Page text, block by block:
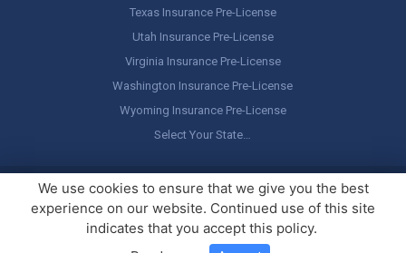
Texas Insurance Pre-License
Utah Insurance Pre-License
Virginia Insurance Pre-License
Washington Insurance Pre-License
Wyoming Insurance Pre-License
Select Your State…
Copyright © America's Professor, LLC. All rights reserved.Legal
Stuff / Terms of Use
We use cookies to ensure that we give you the best
experience on our website. Continued use of this site
indicates that you accept this policy.